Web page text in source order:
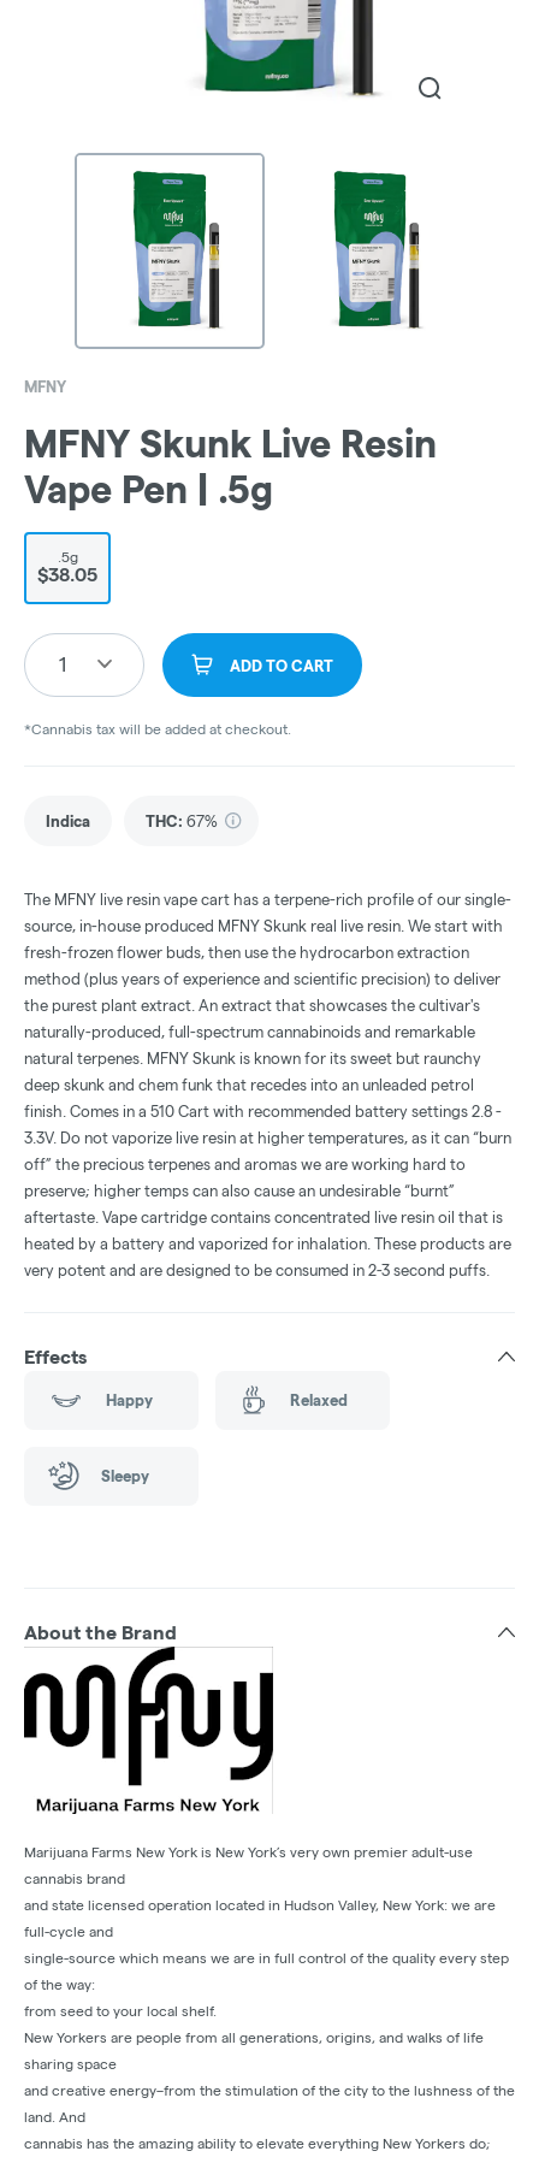
MFNY
MFNY Skunk Live Resin
Vape Pen | .5g
.5g
$38.05
1 ADD TO CART
*Cannabis tax will be added at checkout.
Indica THC: 67%
The MFNY live resin vape cart has a terpene-rich profile of our single-
source, in-house produced MFNY Skunk real live resin. We start with
fresh-frozen flower buds, then use the hydrocarbon extraction
method (plus years of experience and scientific precision) to deliver
the purest plant extract. An extract that showcases the cultivar's
naturally-produced, full-spectrum cannabinoids and remarkable
natural terpenes. MFNY Skunk is known for its sweet but raunchy
deep skunk and chem funk that recedes into an unleaded petrol
finish. Comes in a 510 Cart with recommended battery settings 2.8 -
3.3V. Do not vaporize live resin at higher temperatures, as it can “burn
off” the precious terpenes and aromas we are working hard to
preserve; higher temps can also cause an undesirable “burnt”
aftertaste. Vape cartridge contains concentrated live resin oil that is
heated by a battery and vaporized for inhalation. These products are
very potent and are designed to be consumed in 2-3 second puffs.
Effects
Happy Relaxed
Sleepy
About the Brand
Marijuana Farms New York is New York’s very own premier adult-use
cannabis brand
and state licensed operation located in Hudson Valley, New York: we are
full-cycle and
single-source which means we are in full control of the quality every step
of the way:
from seed to your local shelf.
New Yorkers are people from all generations, origins, and walks of life
sharing space
and creative energy–from the stimulation of the city to the lushness of the
land. And
cannabis has the amazing ability to elevate everything New Yorkers do;